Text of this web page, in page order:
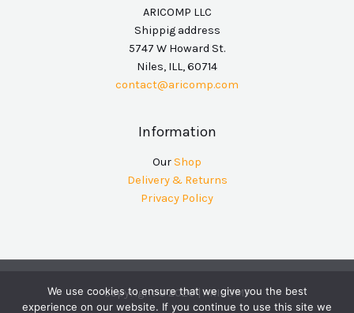
ARICOMP LLC
Shippig address
5747 W Howard St.
Niles, ILL, 60714
contact@aricomp.com
Information
OurShop
Delivery & Returns
Privacy Policy
Copyright © 2026 | ARICOMP
We use cookies to ensure that we give you the best
experience on our website. If you continue to use this site we